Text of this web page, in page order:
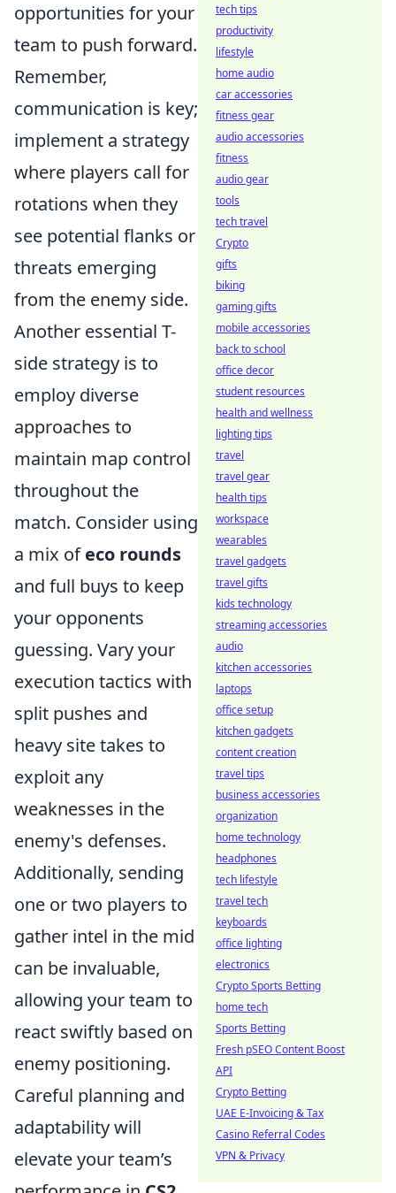
opportunities for your
team to push forward.
Remember,
communication is key;
implement a strategy
where players call for
rotations when they
see potential flanks or
threats emerging
from the enemy side.
Another essential T-
side strategy is to
employ diverse
approaches to
maintain map control
throughout the
match. Consider using
a mix ofeco rounds
and full buys to keep
your opponents
guessing. Vary your
execution tactics with
split pushes and
heavy site takes to
exploit any
weaknesses in the
enemy's defenses.
Additionally, sending
one or two players to
gather intel in the mid
can be invaluable,
allowing your team to
react swiftly based on
enemy positioning.
Careful planning and
adaptability will
elevate your team’s
tech tips
productivity
lifestyle
home audio
car accessories
fitness gear
audio accessories
fitness
audio gear
tools
tech travel
Crypto
gifts
biking
gaming gifts
mobile accessories
back to school
office decor
student resources
health and wellness
lighting tips
travel
travel gear
health tips
workspace
wearables
travel gadgets
travel gifts
kids technology
streaming accessories
audio
kitchen accessories
laptops
office setup
kitchen gadgets
content creation
travel tips
business accessories
organization
home technology
headphones
tech lifestyle
travel tech
keyboards
office lighting
electronics
Crypto Sports Betting
home tech
Sports Betting
Fresh pSEO Content Boost
API
Crypto Betting
UAE E-Invoicing & Tax
Casino Referral Codes
VPN & Privacy